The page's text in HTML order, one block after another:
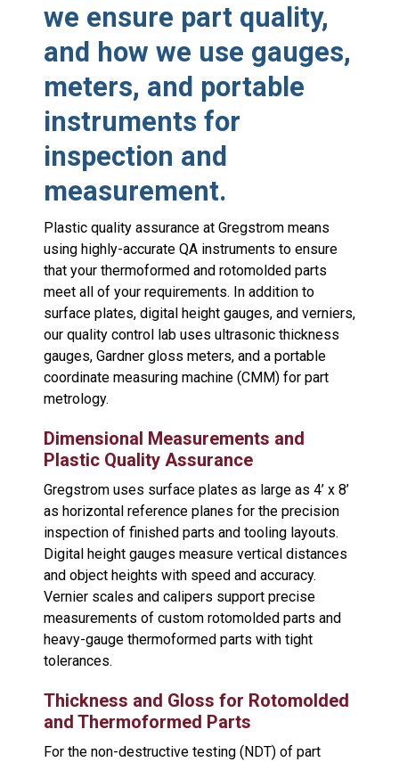
we ensure part quality,
and how we use gauges,
meters, and portable
instruments for
inspection and
measurement.
Plastic quality assurance at Gregstrom means
using highly-accurate QA instruments to ensure
that your thermoformed and rotomolded parts
meet all of your requirements. In addition to
surface plates, digital height gauges, and verniers,
our quality control lab uses ultrasonic thickness
gauges, Gardner gloss meters, and a portable
coordinate measuring machine (CMM) for part
metrology.
Dimensional Measurements and
Plastic Quality Assurance
Gregstrom uses surface plates as large as 4’ x 8’
as horizontal reference planes for the precision
inspection of finished parts and tooling layouts.
Digital height gauges measure vertical distances
and object heights with speed and accuracy.
Vernier scales and calipers support precise
measurements of custom rotomolded parts and
heavy-gauge thermoformed parts with tight
tolerances.
Thickness and Gloss for Rotomolded
and Thermoformed Parts
For the non-destructive testing (NDT) of part